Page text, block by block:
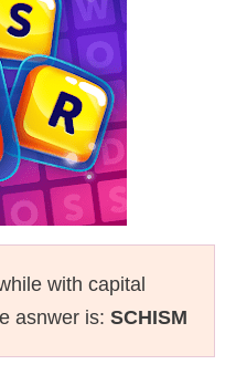
with capital
asnwer is: SCHISM